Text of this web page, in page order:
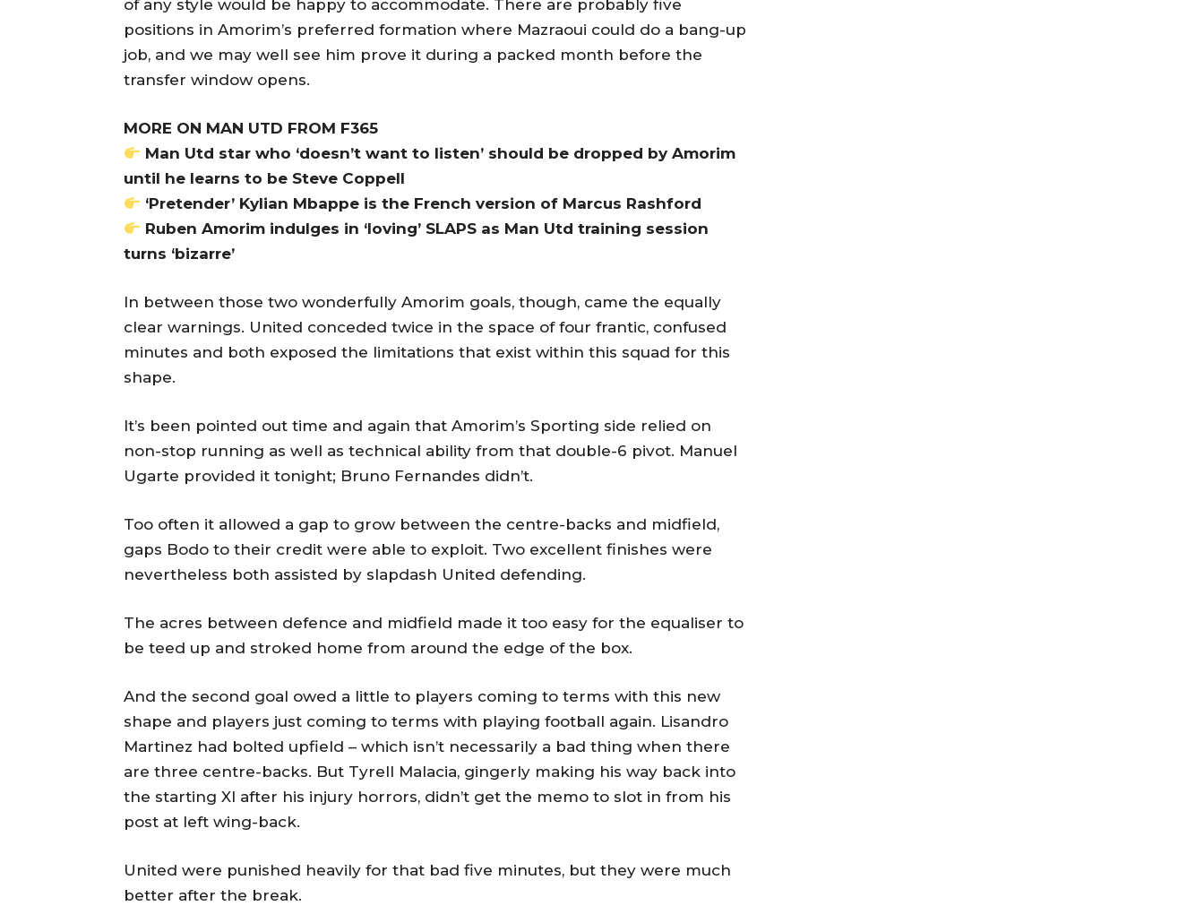
of any style would be happy to accommodate. There are probably five
positions in Amorim’s preferred formation where Mazraoui could do a bang-up
job, and we may well see him prove it during a packed month before the
transfer window opens.
MORE ON MAN UTD FROM F365
Man Utd star who ‘doesn’t want to listen’ should be dropped by Amorim
until he learns to be Steve Coppell
‘Pretender’ Kylian Mbappe is the French version of Marcus Rashford
Ruben Amorim indulges in ‘loving’ SLAPS as Man Utd training session
turns ‘bizarre’
In between those two wonderfully Amorim goals, though, came the equally
clear warnings. United conceded twice in the space of four frantic, confused
minutes and both exposed the limitations that exist within this squad for this
shape.
It’s been pointed out time and again that Amorim’s Sporting side relied on
non-stop running as well as technical ability from that double-6 pivot. Manuel
Ugarte provided it tonight; Bruno Fernandes didn’t.
Too often it allowed a gap to grow between the centre-backs and midfield,
gaps Bodo to their credit were able to exploit. Two excellent finishes were
nevertheless both assisted by slapdash United defending.
The acres between defence and midfield made it too easy for the equaliser to
be teed up and stroked home from around the edge of the box.
And the second goal owed a little to players coming to terms with this new
shape and players just coming to terms with playing football again. Lisandro
Martinez had bolted upfield – which isn’t necessarily a bad thing when there
are three centre-backs. But Tyrell Malacia, gingerly making his way back into
the starting XI after his injury horrors, didn’t get the memo to slot in from his
post at left wing-back.
United were punished heavily for that bad five minutes, but they were much
better after the break.